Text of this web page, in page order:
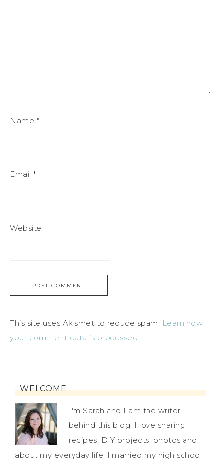
Name *
Email *
Website
This site uses Akismet to reduce spam. Learn how
your comment data is processed.
WELCOME
I'm Sarah and I am the writer
behind this blog. I love sharing
recipes, DIY projects, photos and
about my everyday life. I married my high school